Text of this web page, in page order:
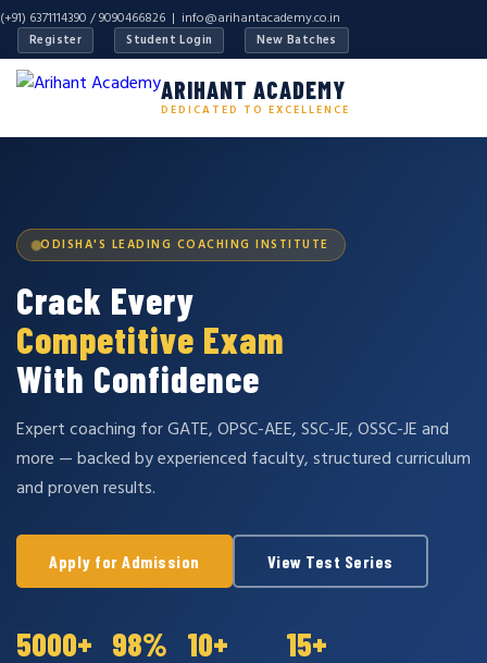
(+91) 6371114390 / 9090466826 | info@arihantacademy.co.in
Register Student Login New Batches
ARIHANT ACADEMY
DEDICATED TO EXCELLENCE
ODISHA'S LEADING COACHING INSTITUTE
Crack Every
Competitive Exam
With Confidence
Expert coaching for GATE, OPSC-AEE, SSC-JE, OSSC-JE and
more — backed by experienced faculty, structured curriculum
and proven results.
Apply for Admission View Test Series
5000+ 98% 10+ 15+